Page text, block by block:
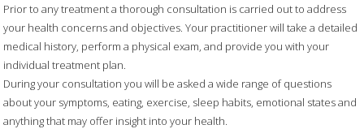
Prior to any treatment a thorough consultation is carried out to address
your health concerns and objectives. Your practitioner will take a detailed
medical history, perform a physical exam, and provide you with your
individual treatment plan.
During your consultation you will be asked a wide range of questions
about your symptoms, eating, exercise, sleep habits, emotional states and
anything that may offer insight into your health.